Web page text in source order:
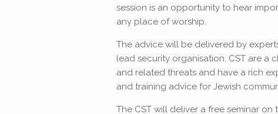
session is an opportunity to hear
any place of worship.
The advice will be delivered by
lead security organisation. CST are a
and related threats and have a rich
and training advice for Jewish
The CST will deliver a free seminar